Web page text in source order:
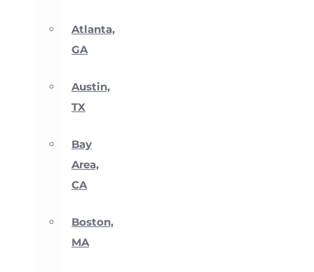
Atlanta,
GA
Austin,
TX
Bay
Area,
CA
Boston,
MA